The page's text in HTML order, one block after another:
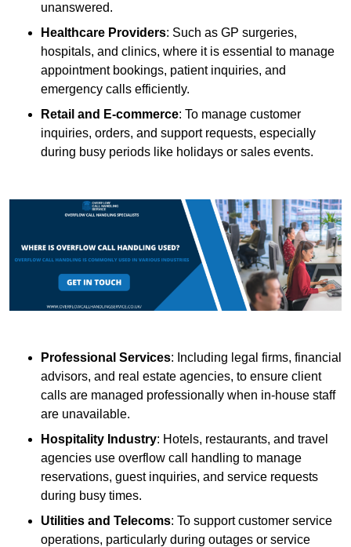
unanswered.
Healthcare Providers: Such as GP surgeries,
hospitals, and clinics, where it is essential to manage
appointment bookings, patient inquiries, and
emergency calls efficiently.
Retail and E-commerce: To manage customer
inquiries, orders, and support requests, especially
during busy periods like holidays or sales events.
Professional Services: Including legal firms, financial
advisors, and real estate agencies, to ensure client
calls are managed professionally when in-house staff
are unavailable.
Hospitality Industry: Hotels, restaurants, and travel
agencies use overflow call handling to manage
reservations, guest inquiries, and service requests
during busy times.
Utilities and Telecoms: To support customer service
operations, particularly during outages or service